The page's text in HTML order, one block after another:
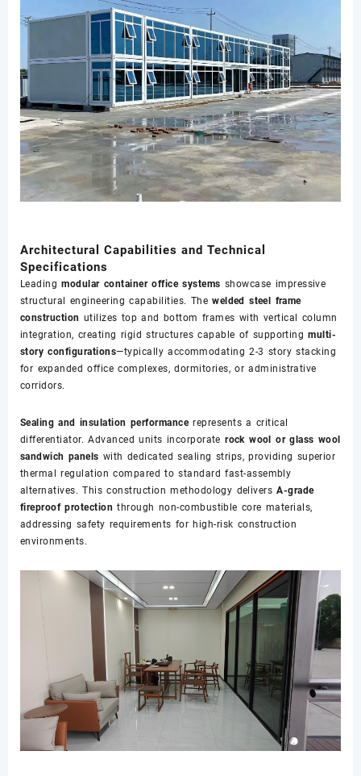
Architectural Capabilities and Technical
Specifications
Leadingmodular container office systems showcase impressive
structural engineering capabilities. Thewelded steel frame
construction utilizes top and bottom frames with vertical column
integration, creating rigid structures capable of supportingmulti-
story configurations—typically accommodating 2-3 story stacking
for expanded office complexes, dormitories, or administrative
corridors.
Sealing and insulation performancerepresents a critical
differentiator. Advanced units incorporaterock wool or glass wool
sandwich panels with dedicated sealing strips, providing superior
thermal regulation compared to standard fast-assembly
alternatives. This construction methodology deliversA-grade
fireproof protection through non-combustible core materials,
addressing safety requirements for high-risk construction
environments.